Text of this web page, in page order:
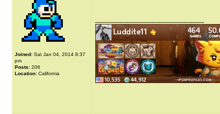
Joined: Sat Jan 04, 2014 8:37
pm
Posts: 206
Location: California